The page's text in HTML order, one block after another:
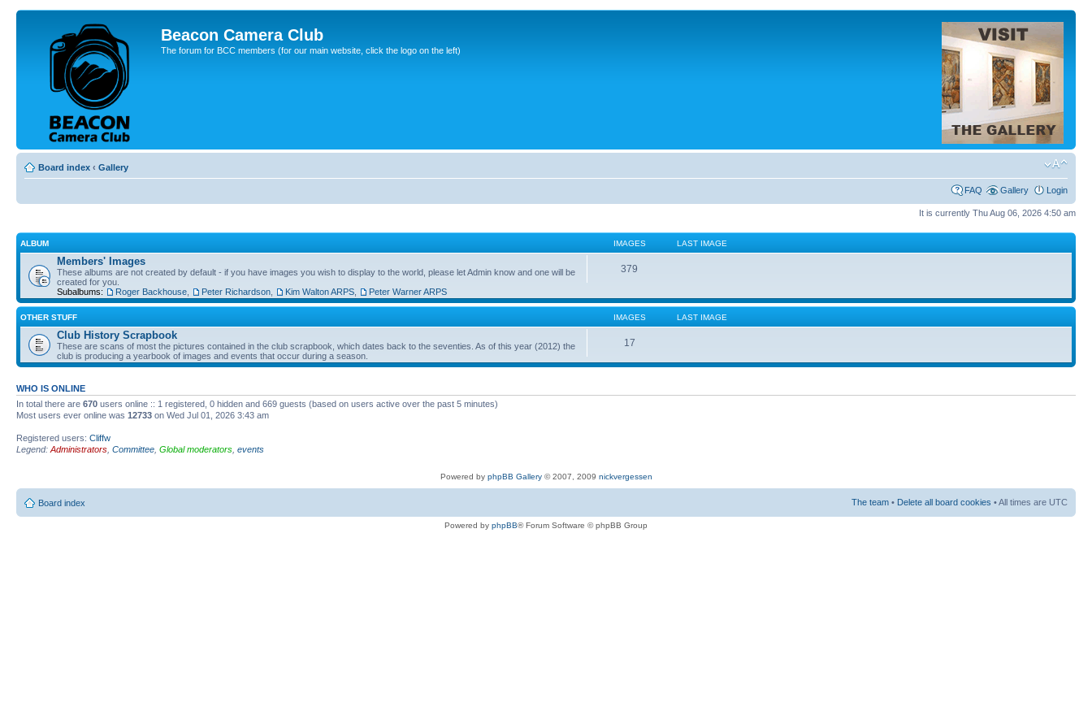
Beacon Camera Club
The forum for BCC members (for our main website, click the logo on the left)
Board index ‹ Gallery
FAQ Gallery Login
It is currently Thu Aug 06, 2026 4:50 am
ALBUM IMAGES LAST IMAGE
Members' Images
These albums are not created by default - if you have images you wish to display to the world, please let Admin know and one will be
created for you.
Subalbums:
Roger Backhouse Peter Richardson Kim Walton ARPS Peter Warner ARPS
379
OTHER STUFF IMAGES LAST IMAGE
Club History Scrapbook
These are scans of most the pictures contained in the club scrapbook, which dates back to the seventies. As of this year (2012) the
club is producing a yearbook of images and events that occur during a season.
17
WHO IS ONLINE
In total there are 670 users online :: 1 registered, 0 hidden and 669 guests (based on users active over the past 5 minutes)
Most users ever online was 12733 on Wed Jul 01, 2026 3:43 am
Registered users: Cliffw
Legend: Administrators Committee Global moderators events
Powered by phpBB Gallery© 2007, 2009 nickvergessen
Board index The team • Delete all board cookies • All times are UTC
Powered by phpBB® Forum Software © phpBB Group